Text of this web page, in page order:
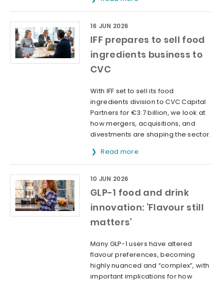
IFF prepares to sell food
ingredients business to
CVC
16 JUN 2026
With IFF set to sell its food
ingredients division to CVC Capital
Partners for €3.7 billion, we look at
how mergers, acquisitions, and
divestments are shaping the sector.
Read more
GLP-1 food and drink
innovation: ‘Flavour still
matters’
10 JUN 2026
Many GLP-1 users have altered
flavour preferences, becoming
highly nuanced and “complex”, with
important implications for how